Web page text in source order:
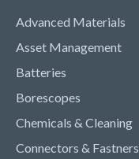
Advanced Materials
Asset Management
Batteries
Borescopes
Chemicals & Cleaning
Connectors & Fastners